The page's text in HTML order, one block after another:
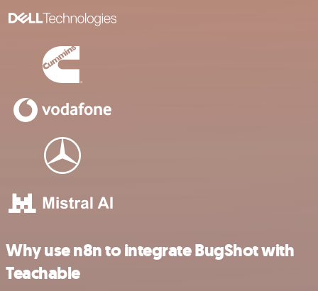
Why use n8n to integrate BugShot with
Teachable